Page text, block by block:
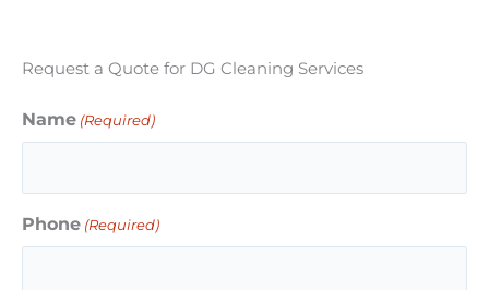
Request a Quote for DG Cleaning Services
Name (Required)
Phone (Required)